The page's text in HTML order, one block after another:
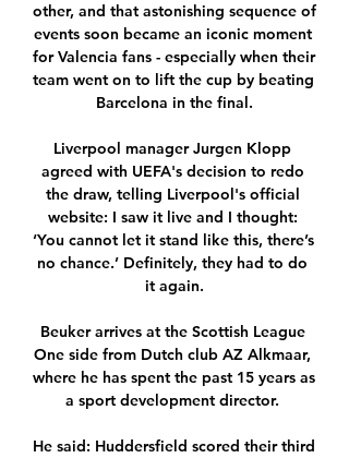
other, and that astonishing sequence of
events soon became an iconic moment
for Valencia fans - especially when their
team went on to lift the cup by beating
Barcelona in the final.
Liverpool manager Jurgen Klopp
agreed with UEFA's decision to redo
the draw, telling Liverpool's official
website: I saw it live and I thought:
‘You cannot let it stand like this, there’s
no chance.’ Definitely, they had to do
it again.
Beuker arrives at the Scottish League
One side from Dutch club AZ Alkmaar,
where he has spent the past 15 years as
a sport development director.
He said: Huddersfield scored their third